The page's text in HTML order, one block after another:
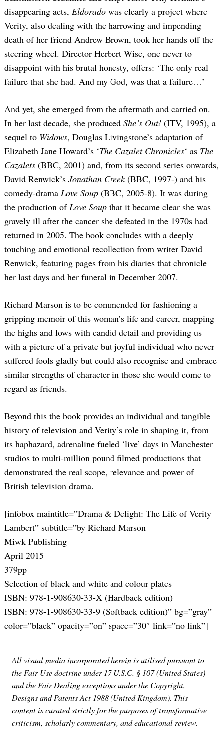
disappearing acts, Eldorado was clearly a project where
Verity, also dealing with the harrowing and impending
death of her friend Andrew Brown, took her hands off the
steering wheel. Director Herbert Wise, one never to
disappoint with his brutal honesty, offers: ‘The only real
failure that she had. And my God, was that a failure…’
And yet, she emerged from the aftermath and carried on.
In her last decade, she produced She’s Out! (ITV, 1995), a
sequel to Widows, Douglas Livingstone’s adaptation of
Elizabeth Jane Howard’s ‘The Cazalet Chronicles‘ as The
Cazalets (BBC, 2001) and, from its second series onwards,
David Renwick’s Jonathan Creek(BBC, 1997-) and his
comedy-drama Love Soup (BBC, 2005-8). It was during
the production of Love Soup that it became clear she was
gravely ill after the cancer she defeated in the 1970s had
returned in 2005. The book concludes with a deeply
touching and emotional recollection from writer David
Renwick, featuring pages from his diaries that chronicle
her last days and her funeral in December 2007.
Richard Marson is to be commended for fashioning a
gripping memoir of this woman’s life and career, mapping
the highs and lows with candid detail and providing us
with a picture of a private but joyful individual who never
suffered fools gladly but could also recognise and embrace
similar strengths of character in those she would come to
regard as friends.
Beyond this the book provides an individual and tangible
history of television and Verity’s role in shaping it, from
its haphazard, adrenaline fueled ‘live’ days in Manchester
studios to multi-million pound filmed productions that
demonstrated the real scope, relevance and power of
British television drama.
[infobox maintitle=”Drama & Delight: The Life of Verity
Lambert” subtitle=”by Richard Marson
Miwk Publishing
April 2015
379pp
Selection of black and white and colour plates
ISBN: 978-1-908630-33-X (Hardback edition)
ISBN: 978-1-908630-33-9 (Softback edition)” bg=”gray”
color=”black” opacity=”on” space=”30″ link=”no link”]
All visual media incorporated herein is utilised pursuant to
the Fair Use doctrine under 17 U.S.C. § 107 (United States)
and the Fair Dealing exceptions under the Copyright,
Designs and Patents Act 1988 (United Kingdom). This
content is curated strictly for the purposes of transformative
criticism, scholarly commentary, and educational review.